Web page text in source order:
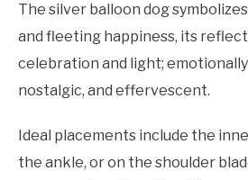
The silver balloon dog
and fleeting happiness, its
celebration and light; emotionally
nostalgic, and effervescent.
Ideal placements include the
the ankle, or on the shoulder